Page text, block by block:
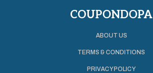
COUPONDOPA
ABOUT US
TERMS & CONDITIONS
PRIVACY POLICY